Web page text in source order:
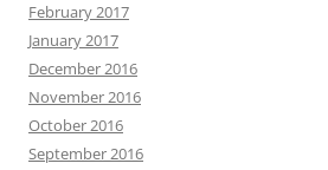
February 2017
January 2017
December 2016
November 2016
October 2016
September 2016